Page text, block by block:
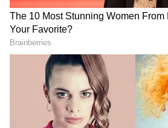
Image Credit :Getty
Control the amount of oil
The Indian government's
posted on social media
controlling the amount of oil
cooking is very important.